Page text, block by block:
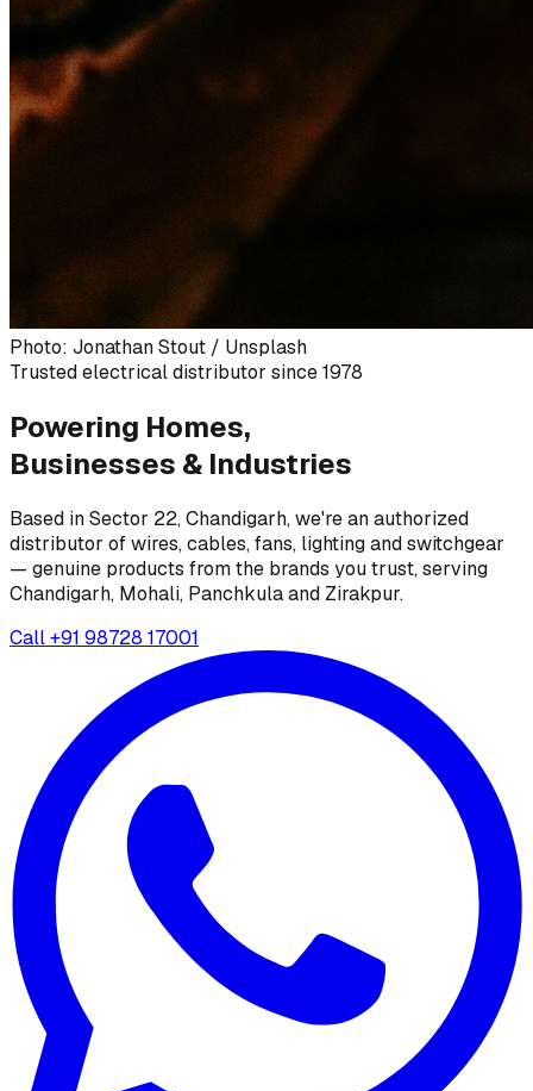
Photo: Jonathan Stout / Unsplash
Trusted electrical distributor since 1978
Powering Homes,
Businesses & Industries
Based in Sector 22, Chandigarh, we're an authorized
distributor of wires, cables, fans, lighting and switchgear
— genuine products from the brands you trust, serving
Chandigarh, Mohali, Panchkula and Zirakpur.
Call+91 98728 17001